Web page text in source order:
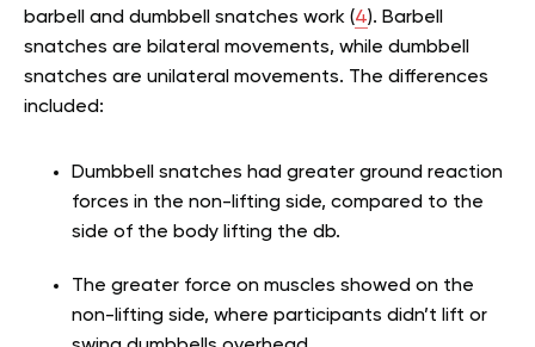
barbell and dumbbell snatches work (4). Barbell
snatches are bilateral movements, while dumbbell
snatches are unilateral movements. The differences
included:
Dumbbell snatches had greater ground reaction
forces in the non-lifting side, compared to the
side of the body lifting the db.
The greater force on muscles showed on the
non-lifting side, where participants didn’t lift or